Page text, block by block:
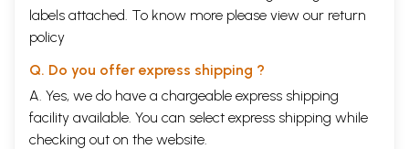
labels attached. To know more please view our return
policy
Q. Do you offer express shipping ?
A. Yes, we do have a chargeable express shipping
facility available. You can select express shipping while
checking out on the website.